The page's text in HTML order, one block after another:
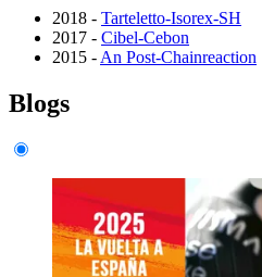
2018 - Tarteletto-Isorex-SH
2017 - Cibel-Cebon
2015 - An Post-Chainreaction
Blogs